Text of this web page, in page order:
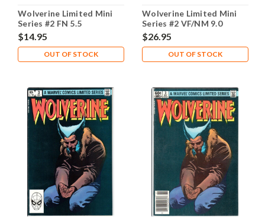
Wolverine Limited Mini
Series #2 FN 5.5
$14.95
OUT OF STOCK
Wolverine Limited Mini
Series #2 VF/NM 9.0
$26.95
OUT OF STOCK